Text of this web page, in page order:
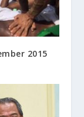
2015